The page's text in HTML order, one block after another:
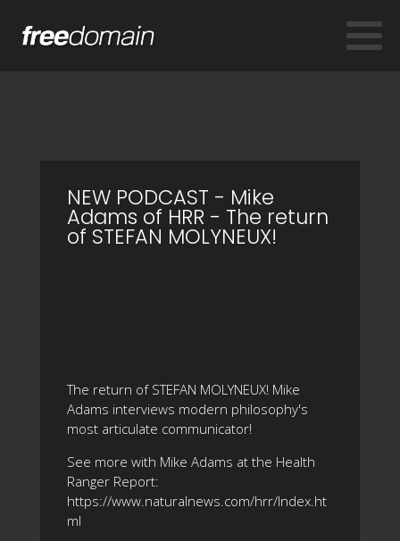
NEW PODCAST - Mike
Adams of HRR - The return
of STEFAN MOLYNEUX!
The return of STEFAN MOLYNEUX! Mike
Adams interviews modern philosophy's
most articulate communicator!
See more with Mike Adams at the Health
Ranger Report:
https://www.naturalnews.com/hrr/Index.ht
ml